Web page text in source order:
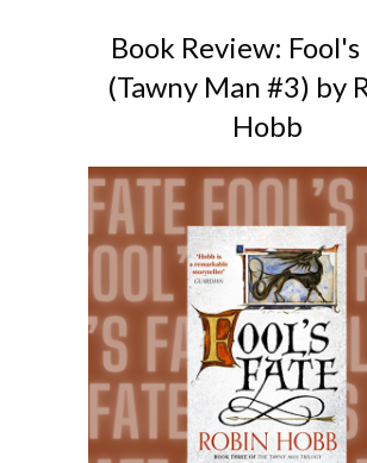
Book Review: Fool's
(Tawny Man #3) by
Hobb